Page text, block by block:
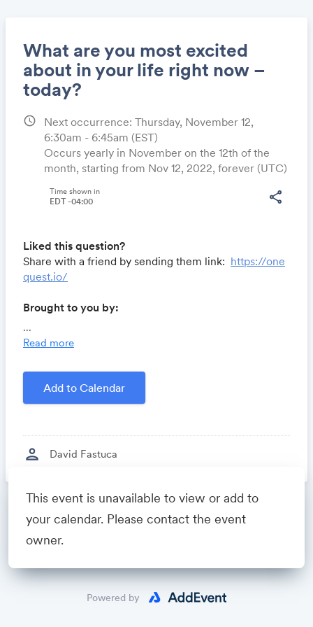
What are you most excited
about in your life right now –
today?
schedule
Next occurrence: Thursday, November 12,
6:30am - 6:45am (EST)
Occurs yearly in November on the 12th of the
month, starting from Nov 12, 2022, forever (UTC)
share
Time shown in
EDT -04:00
Liked this question?
Share with a friend by sending them link: https://one
quest.io/
Brought to you by:
you time, costs and headaches.
marketing minds to connect, share and learn.
Created by David Fastuca
...
Read more
Add to Calendar
person David Fastuca
Share
Powered by
This event is unavailable to view or add to
your calendar. Please contact the event
owner.
Powered by